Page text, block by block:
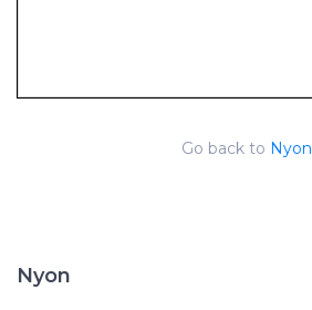
Go back to Nyon
Nyon